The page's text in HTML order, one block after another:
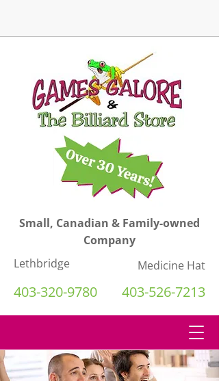
Small, Canadian & Family-owned
Company
Lethbridge
403-320-9780
Medicine Hat
403-526-7213